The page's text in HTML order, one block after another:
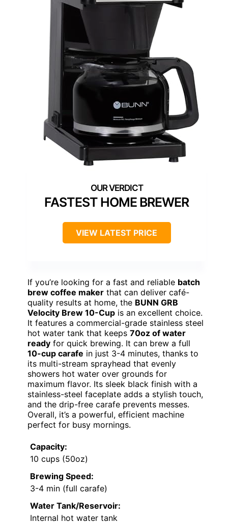
FASTEST HOME BREWER
VIEW LATEST PRICE
If you’re looking for a fast and reliable batch
brew coffee maker that can deliver café-
quality results at home, the BUNN GRB
Velocity Brew 10-Cup is an excellent choice.
It features a commercial-grade stainless steel
hot water tank that keeps 70oz of water
ready for quick brewing. It can brew a full
10-cup carafe in just 3-4 minutes, thanks to
its multi-stream sprayhead that evenly
showers hot water over grounds for
maximum flavor. Its sleek black finish with a
stainless-steel faceplate adds a stylish touch,
and the drip-free carafe prevents messes.
Overall, it’s a powerful, efficient machine
perfect for busy mornings.
Capacity:
10 cups (50oz)
Brewing Speed:
3-4 min (full carafe)
Water Tank/Reservoir:
Internal hot water tank